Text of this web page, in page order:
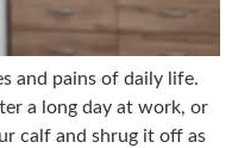
and pains of daily life.
a long day at work, or
calf and shrug it off as